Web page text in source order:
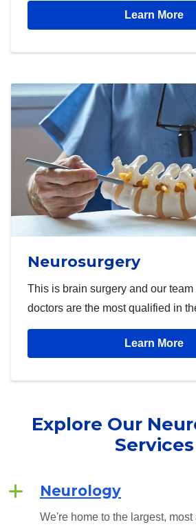
Learn More
Neurosurgery
This is brain surgery and our team
doctors are the most qualified in
Learn More
Explore Our
Services
Neurology
We're home to the largest,